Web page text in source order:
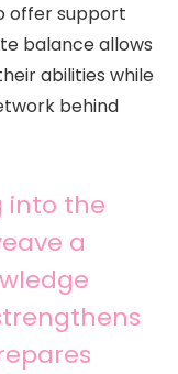
offer support
balance allows
abilities while
behind
into the
a